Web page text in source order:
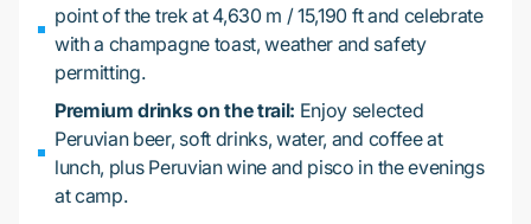
point of the trek at 4,630 m / 15,190 ft and celebrate
with a champagne toast, weather and safety
permitting.
Premium drinks on the trail: Enjoy selected
Peruvian beer, soft drinks, water, and coffee at
lunch, plus Peruvian wine and pisco in the evenings
at camp.